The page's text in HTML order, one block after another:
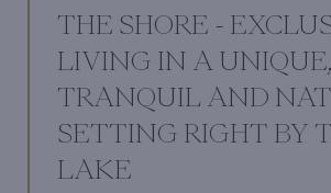
THE SHORE -
LIVING IN A UNIQUE,
TRANQUIL AND
SETTING RIGHT BY
LAKE